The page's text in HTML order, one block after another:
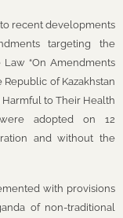
recent developments
targeting the
“On Amendments
of Kazakhstan
to Their Health
were adopted on 12
and without the
with provisions
of non-traditional